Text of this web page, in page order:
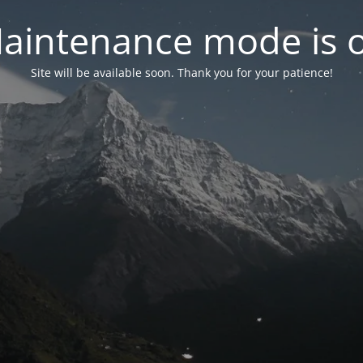
mode is
Site will be available soon. Thank you for your patience!